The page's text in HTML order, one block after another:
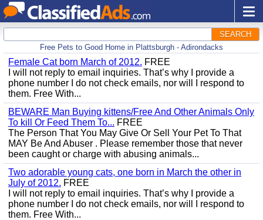
SEARCH
Free Pets to Good Home in Plattsburgh - Adirondacks
Female Cat born March of 2012. FREE
I will not reply to email inquiries. That’s why I provide a
phone number I do not check emails, nor will I respond to
them. Free With...
BEWARE Man Buying kittens/Free And Other Animals Only
To kill Or Feed Them To... FREE
The Person That You May Give Or Sell Your Pet To That
MAY Be And Abuser . Please remember those that never
been caught or charge with abusing animals...
Two adorable young cats, one born in March the other in
July of 2012. FREE
I will not reply to email inquiries. That’s why I provide a
phone number I do not check emails, nor will I respond to
them. Free With...